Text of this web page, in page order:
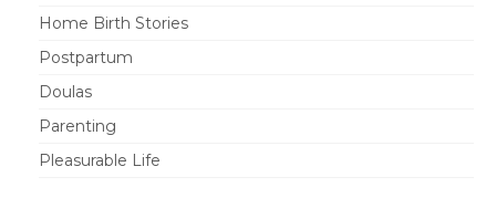
Home Birth Stories
Postpartum
Doulas
Parenting
Pleasurable Life